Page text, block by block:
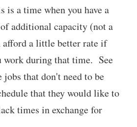
is a time when you have a
additional capacity (not a
afford a little better rate if
work during that time. See
jobs that don't need to be
that they would like to
times in exchange for